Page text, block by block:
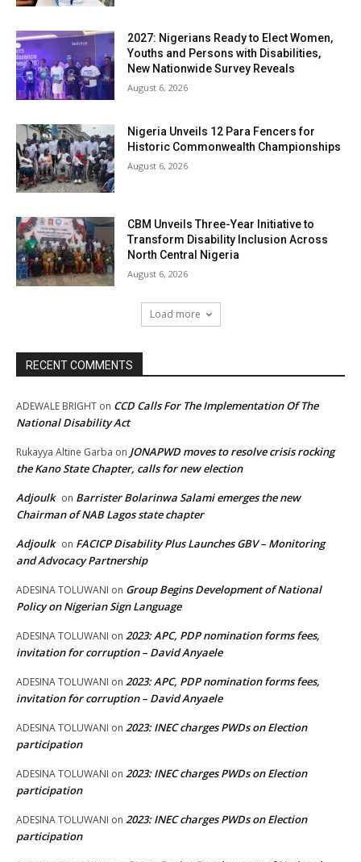
2027: Nigerians Ready to Elect Women,
Youths and Persons with Disabilities,
New Nationwide Survey Reveals
August 6, 2026
Nigeria Unveils 12 Para Fencers for
Historic Commonwealth Championships
August 6, 2026
CBM Unveils Three-Year Initiative to
Transform Disability Inclusion Across
North Central Nigeria
August 6, 2026
Load more
RECENT COMMENTS
ADEWALE BRIGHT on CCD Calls For The Implementation Of The
National Disability Act
Rukayya Altine Garba on JONAPWD moves to resolve crisis rocking
the Kano State Chapter, calls for new election
Adjoulk on Barrister Bolarinwa Salami emerges the new
Chairman of NAB Lagos state chapter
Adjoulk on FACICP Disability Plus Launches GBV – Monitoring
and Advocacy Partnership
ADESINA TOLUWANI on Group Begins Development of National
Policy on Nigerian Sign Language
ADESINA TOLUWANI on 2023: APC, PDP nomination forms fees,
invitation for corruption – David Anyaele
ADESINA TOLUWANI on 2023: APC, PDP nomination forms fees,
invitation for corruption – David Anyaele
ADESINA TOLUWANI on 2023: INEC charges PWDs on Election
participation
ADESINA TOLUWANI on 2023: INEC charges PWDs on Election
participation
ADESINA TOLUWANI on 2023: INEC charges PWDs on Election
participation